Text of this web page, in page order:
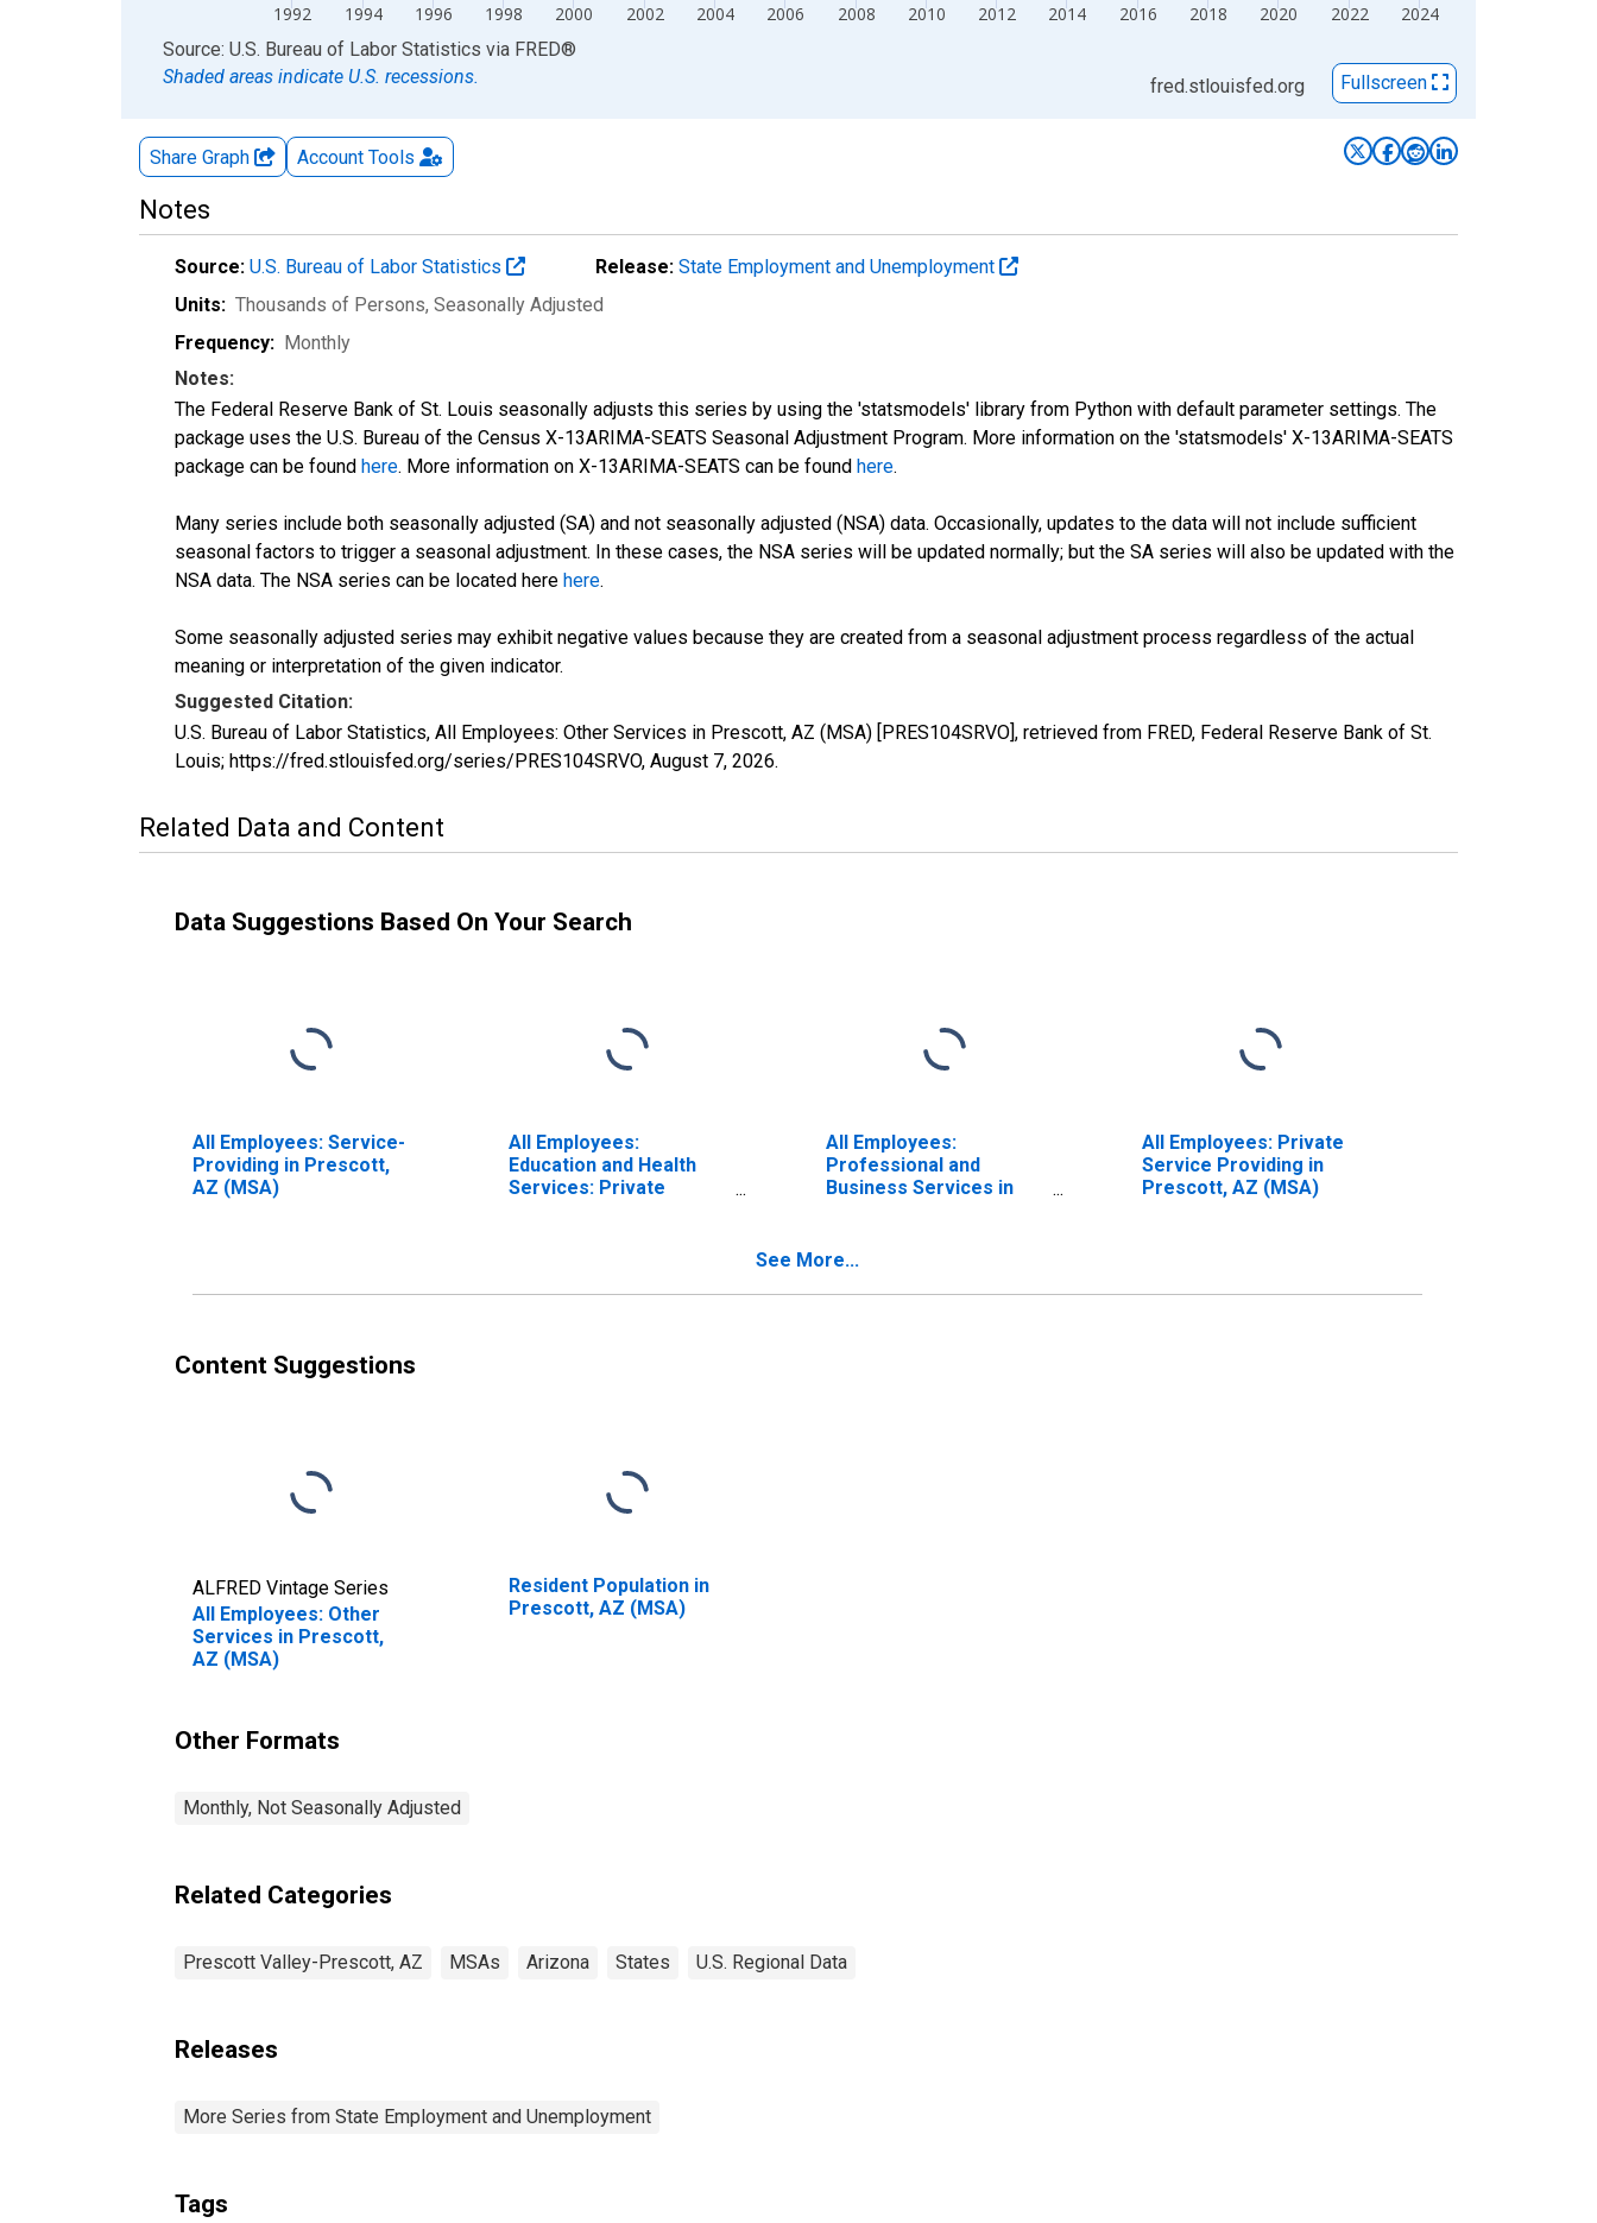
1992 1994 1996 1998 2000 2002 2004 2006 2008 2010 2012 2014 2016 2018 2020 2022 2024
End of interactive chart.
Source: U.S. Bureau of Labor Statistics via FRED®
Shaded areas indicate U.S. recessions.
fred.stlouisfed.org Fullscreen
Share Graph Account Tools
Notes
Source: U.S. Bureau of Labor Statistics Release: State Employment and Unemployment
Units: Thousands of Persons, Seasonally Adjusted
Frequency: Monthly
Notes:
The Federal Reserve Bank of St. Louis seasonally adjusts this series by using the 'statsmodels' library from Python with default parameter settings. The
package uses the U.S. Bureau of the Census X-13ARIMA-SEATS Seasonal Adjustment Program. More information on the 'statsmodels' X-13ARIMA-SEATS
package can be found here. More information on X-13ARIMA-SEATS can be found here.
Many series include both seasonally adjusted (SA) and not seasonally adjusted (NSA) data. Occasionally, updates to the data will not include sufficient
seasonal factors to trigger a seasonal adjustment. In these cases, the NSA series will be updated normally; but the SA series will also be updated with the
NSA data. The NSA series can be located here here.
Some seasonally adjusted series may exhibit negative values because they are created from a seasonal adjustment process regardless of the actual
meaning or interpretation of the given indicator.
Suggested Citation:
U.S. Bureau of Labor Statistics, All Employees: Other Services in Prescott, AZ (MSA) [PRES104SRVO], retrieved from FRED, Federal Reserve Bank of St.
Louis; https://fred.stlouisfed.org/series/PRES104SRVO, August 7, 2026.
Related Data and Content
Data Suggestions Based On Your Search
All Employees: Service-
Providing in Prescott,
AZ (MSA)
All Employees:
Education and Health
Services: Private
All Employees:
Professional and
Business Services in
All Employees: Private
Service Providing in
Prescott, AZ (MSA)
See More...
Content Suggestions
ALFRED Vintage Series
All Employees: Other
Services in Prescott,
AZ (MSA)
Resident Population in
Prescott, AZ (MSA)
Other Formats
Monthly, Not Seasonally Adjusted
Related Categories
Prescott Valley-Prescott, AZ MSAs Arizona States U.S. Regional Data
Releases
More Series from State Employment and Unemployment
Tags